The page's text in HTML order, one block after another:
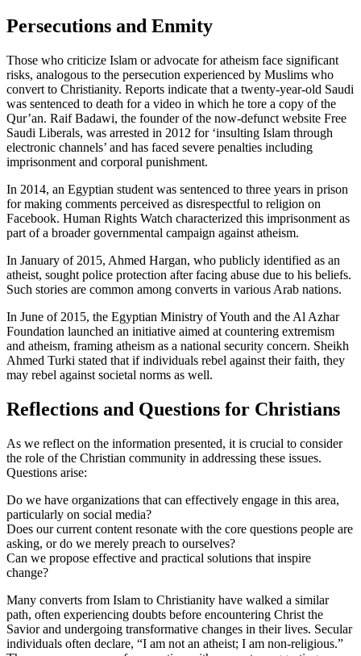
Persecutions and Enmity
Those who criticize Islam or advocate for atheism face significant
risks, analogous to the persecution experienced by Muslims who
convert to Christianity. Reports indicate that a twenty-year-old Saudi
was sentenced to death for a video in which he tore a copy of the
Qur’an. Raif Badawi, the founder of the now-defunct website Free
Saudi Liberals, was arrested in 2012 for ‘insulting Islam through
electronic channels’ and has faced severe penalties including
imprisonment and corporal punishment.
In 2014, an Egyptian student was sentenced to three years in prison
for making comments perceived as disrespectful to religion on
Facebook. Human Rights Watch characterized this imprisonment as
part of a broader governmental campaign against atheism.
In January of 2015, Ahmed Hargan, who publicly identified as an
atheist, sought police protection after facing abuse due to his beliefs.
Such stories are common among converts in various Arab nations.
In June of 2015, the Egyptian Ministry of Youth and the Al Azhar
Foundation launched an initiative aimed at countering extremism
and atheism, framing atheism as a national security concern. Sheikh
Ahmed Turki stated that if individuals rebel against their faith, they
may rebel against societal norms as well.
Reflections and Questions for Christians
As we reflect on the information presented, it is crucial to consider
the role of the Christian community in addressing these issues.
Questions arise:
Do we have organizations that can effectively engage in this area,
particularly on social media?
Does our current content resonate with the core questions people are
asking, or do we merely preach to ourselves?
Can we propose effective and practical solutions that inspire
change?
Many converts from Islam to Christianity have walked a similar
path, often experiencing doubts before encountering Christ the
Savior and undergoing transformative changes in their lives. Secular
individuals often declare, “I am not an atheist; I am non-religious.”